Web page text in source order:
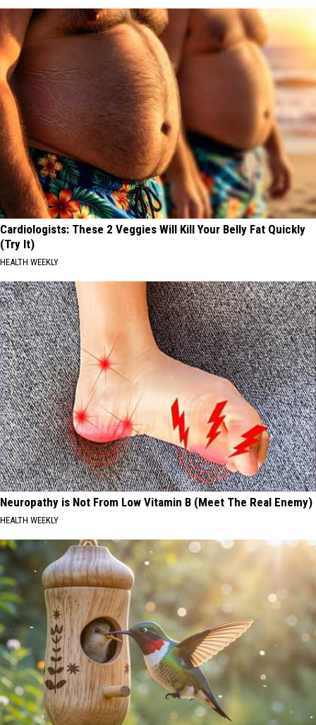
Cardiologists: These 2 Veggies Will Kill Your Belly Fat Quickly
(Try It)
HEALTH WEEKLY
Neuropathy is Not From Low Vitamin B (Meet The Real Enemy)
HEALTH WEEKLY